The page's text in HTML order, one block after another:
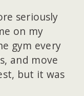
seriously
on my
gym every
and move
but it was